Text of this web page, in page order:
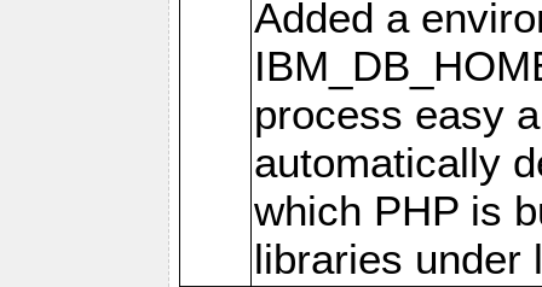
Added a
process easy
automatically
which PHP is
libraries under